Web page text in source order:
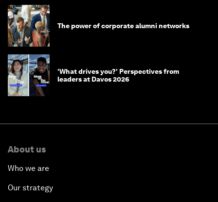
The power of corporate alumni networks
'What drives you?' Perspectives from
leaders at Davos 2026
About us
Who we are
Our strategy